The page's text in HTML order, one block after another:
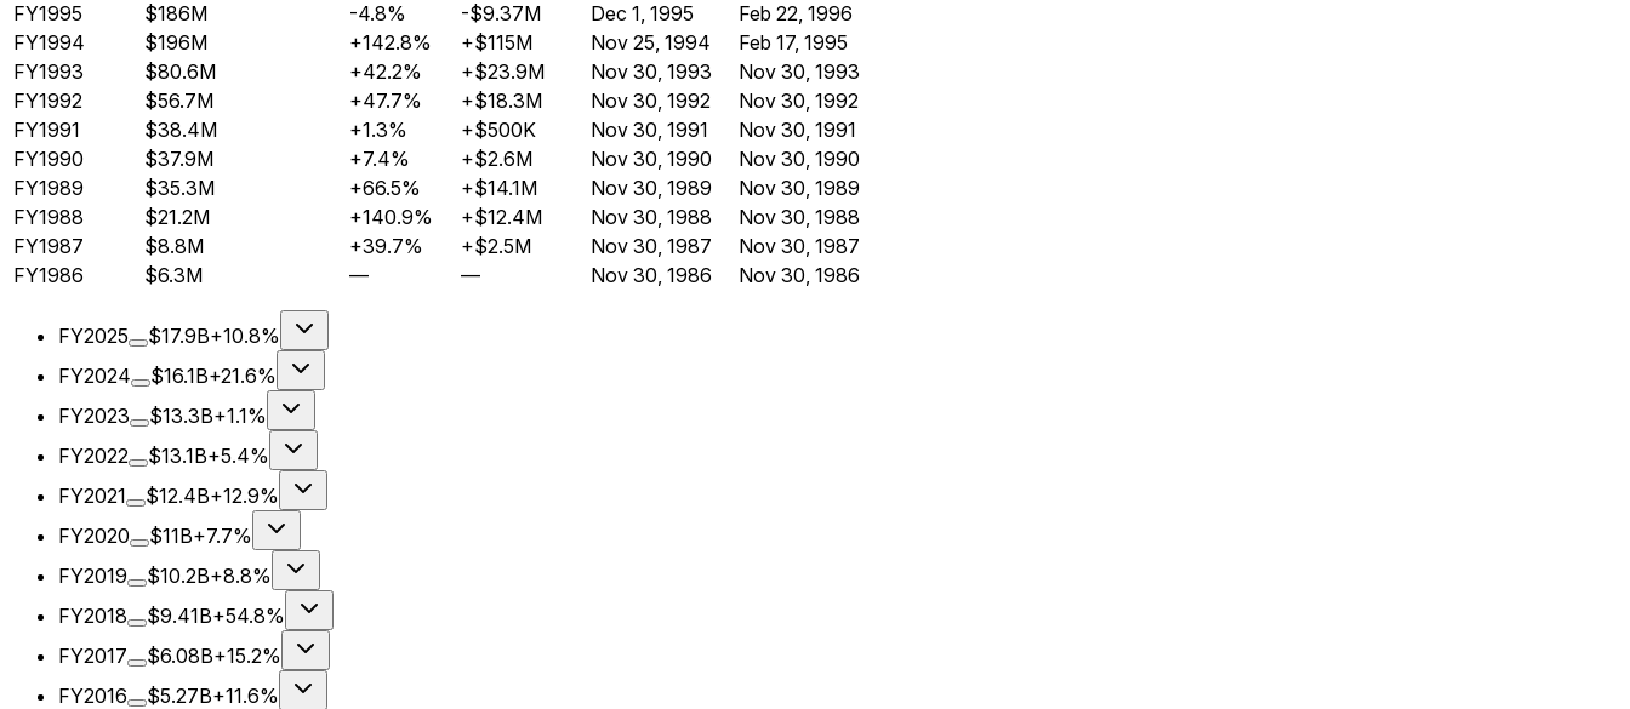
FY1995
$186M -4.8% -$9.37M Dec 1, 1995
Feb 22, 1996
FY1994
$196M +142.8% +$115M Nov 25, 1994
Feb 17, 1995
FY1993
$80.6M +42.2% +$23.9M Nov 30, 1993
Nov 30, 1993
FY1992
$56.7M +47.7% +$18.3M Nov 30, 1992
Nov 30, 1992
FY1991
$38.4M +1.3% +$500K Nov 30, 1991
Nov 30, 1991
FY1990
$37.9M +7.4% +$2.6M Nov 30, 1990
Nov 30, 1990
FY1989
$35.3M +66.5% +$14.1M Nov 30, 1989
Nov 30, 1989
FY1988
$21.2M +140.9% +$12.4M Nov 30, 1988
Nov 30, 1988
FY1987
$8.8M +39.7% +$2.5M Nov 30, 1987
Nov 30, 1987
FY1986
$6.3M — — Nov 30, 1986 Nov 30, 1986
FY2025 $17.9B+10.8%
FY2024
$16.1B+21.6%
FY2023
$13.3B+1.1%
FY2022
$13.1B+5.4%
FY2021
$12.4B+12.9%
FY2020
$11B+7.7%
FY2019
$10.2B+8.8%
FY2018
$9.41B+54.8%
FY2017
$6.08B+15.2%
FY2016
$5.27B+11.6%